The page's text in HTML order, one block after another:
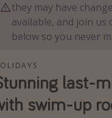
they may have
available, and join us
below so you never
last-
swim-up